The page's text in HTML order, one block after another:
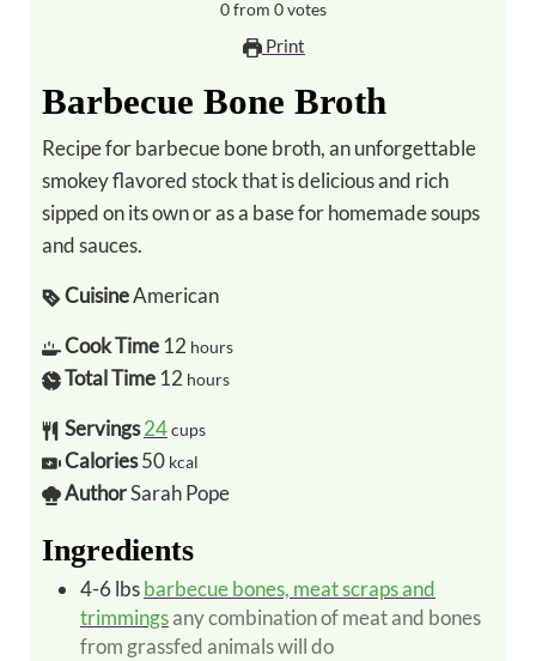
0from0votes
Print
Barbecue Bone Broth
Recipe for barbecue bone broth, an unforgettable
smokey flavored stock that is delicious and rich
sipped on its own or as a base for homemade soups
and sauces.
CuisineAmerican
Cook Time 12 hours
Total Time 12 hours
Servings24cups
Calories50 kcal
AuthorSarah Pope
Ingredients
4-6 lbsbarbecue bones, meat scraps and
trimmingsany combination of meat and bones
from grassfed animals will do